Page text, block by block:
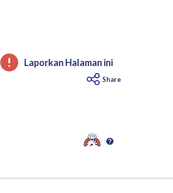
Laporkan Halaman ini
Share